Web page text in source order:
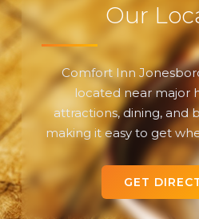
Our
Comfort Inn
located near major
attractions, dining, and
making it easy to get
GET